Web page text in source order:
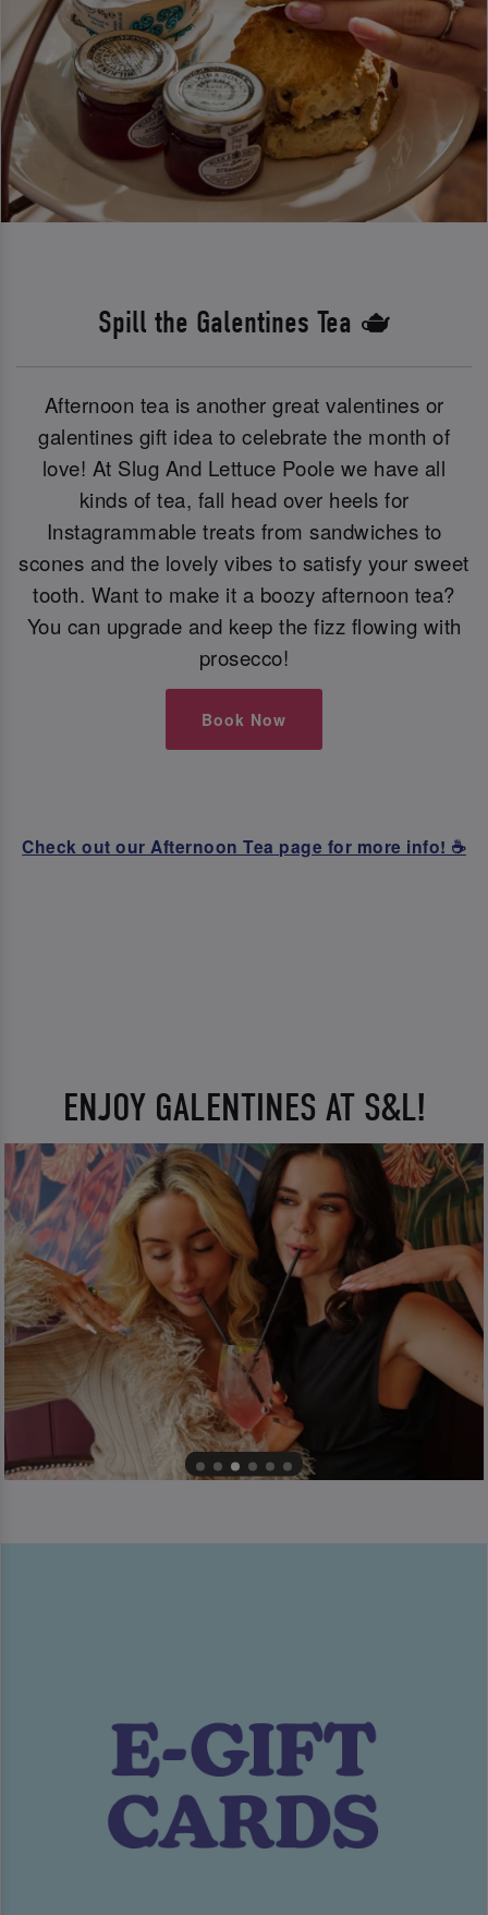
Spill the Galentines Tea 🫖
Afternoon tea is another great valentines or
galentines gift idea to celebrate the month of
love! At Slug And Lettuce Poole we have all
kinds of tea, fall head over heels for
Instagrammable treats from sandwiches to
scones and the lovely vibes to satisfy your sweet
tooth. Want to make it a boozy afternoon tea?
You can upgrade and keep the fizz flowing with
prosecco!
Book Now
Check out our Afternoon Tea page for more info! ☕
ENJOY GALENTINES AT S&L!